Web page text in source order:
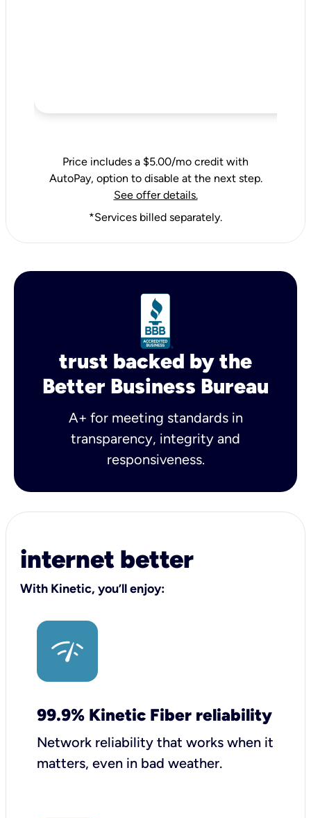
Price includes a $5.00/mo credit with
AutoPay, option to disable at the next step.
See offer details.
*Services billed separately.
trust backed by the
Better Business Bureau
A+ for meeting standards in
transparency, integrity and
responsiveness.
internet better
With Kinetic, you’ll enjoy:
99.9% Kinetic Fiber reliability
Network reliability that works when it
matters, even in bad weather.